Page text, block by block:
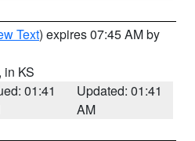
Text) expires 07:45 AM by
, in KS
01:41
Updated: 01:41
AM